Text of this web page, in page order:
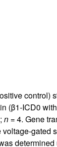
ICD0
n= 4. Gene
gated
determined